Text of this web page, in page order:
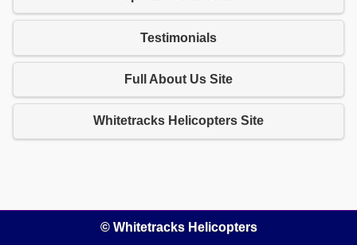
Testimonials
Full About Us Site
Whitetracks Helicopters Site
© Whitetracks Helicopters